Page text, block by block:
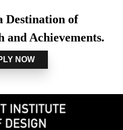
Destination of
and Achievements.
NOW